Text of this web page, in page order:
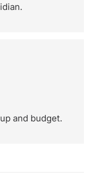
and budget.